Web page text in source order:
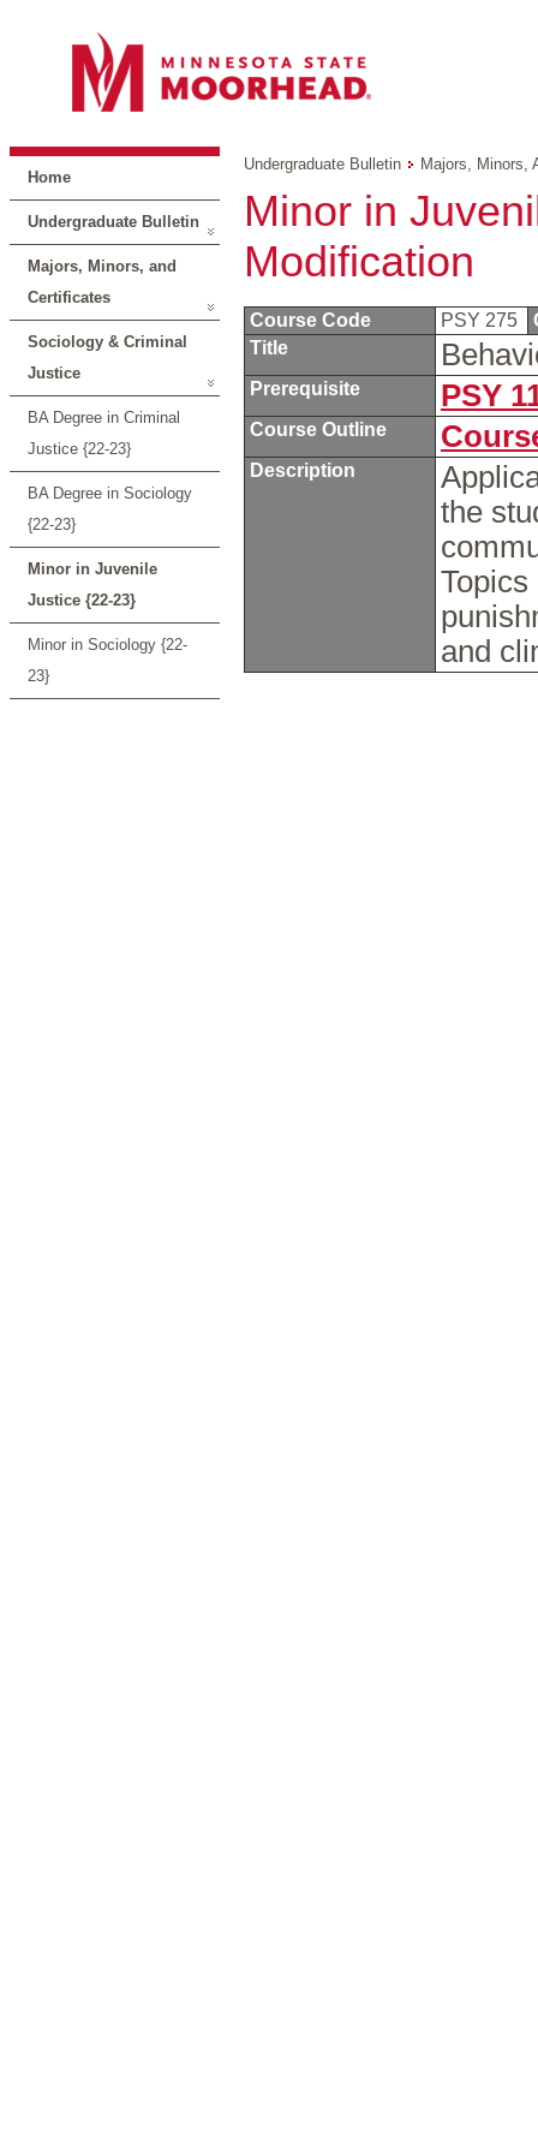
Home
Undergraduate Bulletin
Majors, Minors, and
Certificates
Sociology & Criminal
Justice
BA Degree in Criminal
Justice {22-23}
BA Degree in Sociology
{22-23}
Minor in Juvenile
Justice {22-23}
Minor in Sociology {22-
23}
Undergraduate Bulletin Majors, Minors,
Minor in
Modification
Course Code PSY 275
Title
Prerequisite PSY
Course Outline
Description
the
and